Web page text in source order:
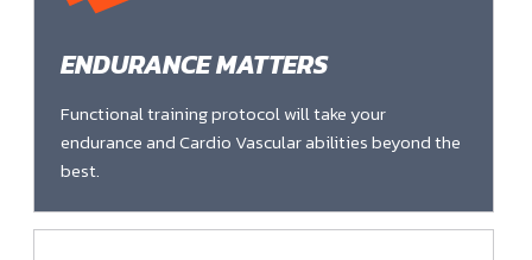
ENDURANCE MATTERS
Functional training protocol will take your
endurance and Cardio Vascular abilities beyond the
best.